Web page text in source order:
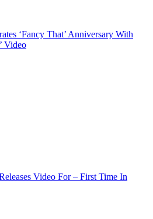
‘Fancy That’ Anniversary With
Video
Video For – First Time In